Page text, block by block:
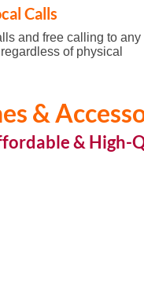
Calls
and free calling to any
of physical
&
& High-